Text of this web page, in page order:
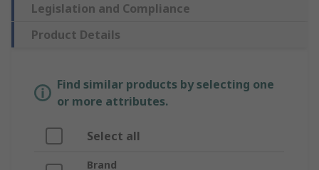
Legislation and Compliance
Product Details
Find similar products by selecting one
or more attributes.
Select all
Brand